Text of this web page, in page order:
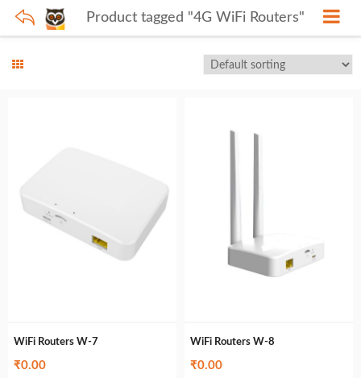
Product tagged "4G WiFi Routers"
WiFi Routers W-7
₹0.00
WiFi Routers W-8
₹0.00